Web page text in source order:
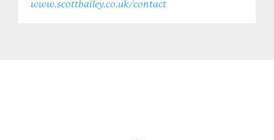
www.scottbailey.co.uk/contact